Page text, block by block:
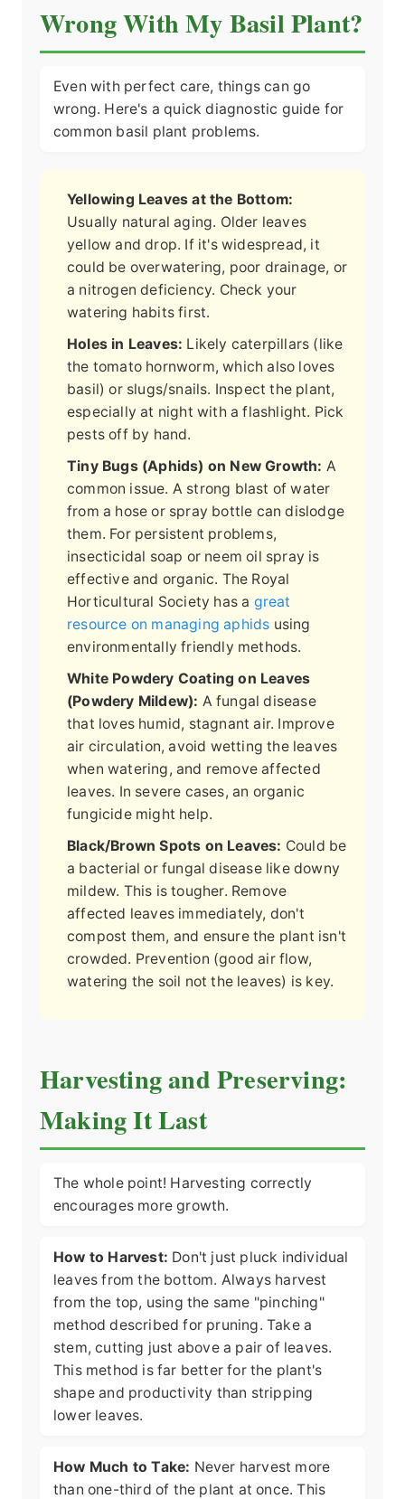
Wrong With My Basil Plant?
Even with perfect care, things can go
wrong. Here's a quick diagnostic guide for
common basil plant problems.
Yellowing Leaves at the Bottom:
Usually natural aging. Older leaves
yellow and drop. If it's widespread, it
could be overwatering, poor drainage, or
a nitrogen deficiency. Check your
watering habits first.
Holes in Leaves: Likely caterpillars (like
the tomato hornworm, which also loves
basil) or slugs/snails. Inspect the plant,
especially at night with a flashlight. Pick
pests off by hand.
Tiny Bugs (Aphids) on New Growth: A
common issue. A strong blast of water
from a hose or spray bottle can dislodge
them. For persistent problems,
insecticidal soap or neem oil spray is
effective and organic. The Royal
Horticultural Society has a great
resource on managing aphids using
environmentally friendly methods.
White Powdery Coating on Leaves
(Powdery Mildew): A fungal disease
that loves humid, stagnant air. Improve
air circulation, avoid wetting the leaves
when watering, and remove affected
leaves. In severe cases, an organic
fungicide might help.
Black/Brown Spots on Leaves: Could be
a bacterial or fungal disease like downy
mildew. This is tougher. Remove
affected leaves immediately, don't
compost them, and ensure the plant isn't
crowded. Prevention (good air flow,
watering the soil not the leaves) is key.
Harvesting and Preserving:
Making It Last
The whole point! Harvesting correctly
encourages more growth.
How to Harvest: Don't just pluck individual
leaves from the bottom. Always harvest
from the top, using the same "pinching"
method described for pruning. Take a
stem, cutting just above a pair of leaves.
This method is far better for the plant's
shape and productivity than stripping
lower leaves.
How Much to Take: Never harvest more
than one-third of the plant at once. This